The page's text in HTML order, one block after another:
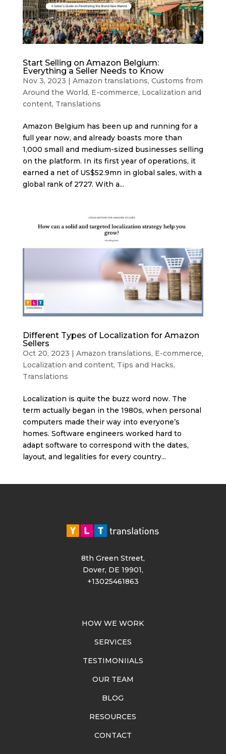
Start Selling on Amazon Belgium:
Everything a Seller Needs to Know
Nov 3, 2023 | Amazon translations, Customs from
Around the World, E-commerce, Localization and
content, Translations
Amazon Belgium has been up and running for a
full year now, and already boasts more than
1,000 small and medium-sized businesses selling
on the platform. In its first year of operations, it
earned a net of US$52.9mn in global sales, with a
global rank of 2727. With a...
Different Types of Localization for Amazon
Sellers
Oct 20, 2023 | Amazon translations, E-commerce,
Localization and content, Tips and Hacks,
Translations
Localization is quite the buzz word now. The
term actually began in the 1980s, when personal
computers made their way into everyone’s
homes. Software engineers worked hard to
adapt software to correspond with the dates,
layout, and legalities for every country...
8th Green Street,
Dover, DE 19901,
+13025461863
HOW WE WORK
SERVICES
TESTIMONIIALS
OUR TEAM
BLOG
RESOURCES
CONTACT